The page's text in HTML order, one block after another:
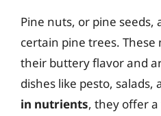
Pine nuts, or pine seeds,
certain pine trees.
their buttery flavor and
dishes like pesto, salads,
in nutrients, they offer